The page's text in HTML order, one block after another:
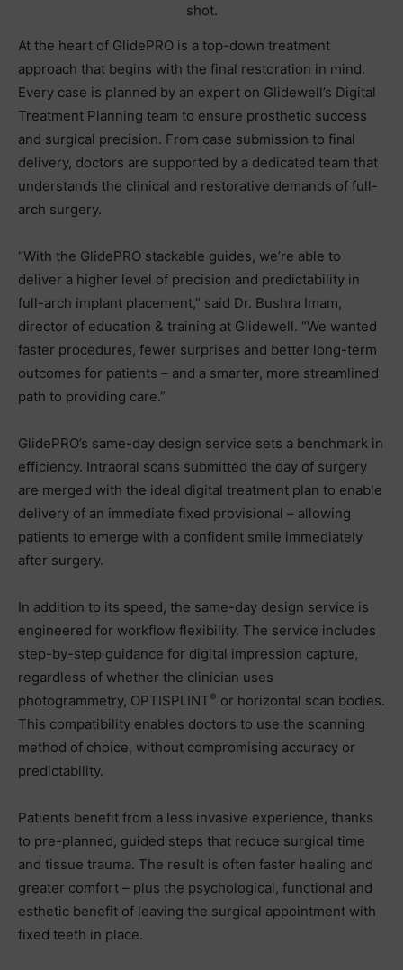
shot.
At the heart of GlidePRO is a top-down treatment
approach that begins with the final restoration in mind.
Every case is planned by an expert on Glidewell’s Digital
Treatment Planning team to ensure prosthetic success
and surgical precision. From case submission to final
delivery, doctors are supported by a dedicated team that
understands the clinical and restorative demands of full-
arch surgery.
“With the GlidePRO stackable guides, we’re able to
deliver a higher level of precision and predictability in
full-arch implant placement,” said Dr. Bushra Imam,
director of education & training at Glidewell. “We wanted
faster procedures, fewer surprises and better long-term
outcomes for patients – and a smarter, more streamlined
path to providing care.”
GlidePRO’s same-day design service sets a benchmark in
efficiency. Intraoral scans submitted the day of surgery
are merged with the ideal digital treatment plan to enable
delivery of an immediate fixed provisional – allowing
patients to emerge with a confident smile immediately
after surgery.
In addition to its speed, the same-day design service is
engineered for workflow flexibility. The service includes
step-by-step guidance for digital impression capture,
regardless of whether the clinician uses
photogrammetry, OPTISPLINT® or horizontal scan bodies.
This compatibility enables doctors to use the scanning
method of choice, without compromising accuracy or
predictability.
Patients benefit from a less invasive experience, thanks
to pre-planned, guided steps that reduce surgical time
and tissue trauma. The result is often faster healing and
greater comfort – plus the psychological, functional and
esthetic benefit of leaving the surgical appointment with
fixed teeth in place.